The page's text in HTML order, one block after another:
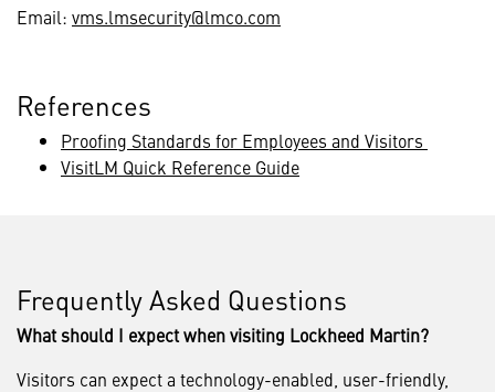
Email: vms.lmsecurity@lmco.com
References
Proofing Standards for Employees and Visitors
VisitLM Quick Reference Guide
Frequently Asked Questions
What should I expect when visiting Lockheed Martin?
Visitors can expect a technology-enabled, user-friendly,